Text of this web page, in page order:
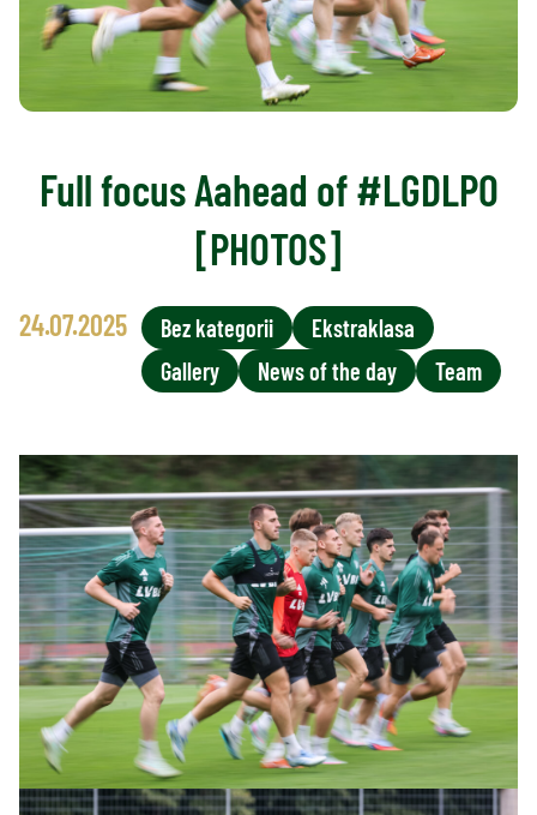
Full focus Aahead of #LGDLPO
[PHOTOS]
24.07.2025 Bez kategorii
Ekstraklasa
Gallery
News of the day Team